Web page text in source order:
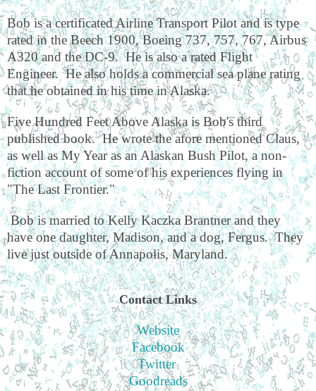
Bob is a certificated Airline Transport Pilot and is type
rated in the Beech 1900, Boeing 737, 757, 767, Airbus
A320 and the DC-9. He is also a rated Flight
Engineer. He also holds a commercial sea plane rating
that he obtained in his time in Alaska.
Five Hundred Feet Above Alaska is Bob's third
published book. He wrote the afore mentioned Claus,
as well as My Year as an Alaskan Bush Pilot, a non-
fiction account of some of his experiences flying in
"The Last Frontier."
Bob is married to Kelly Kaczka Brantner and they
have one daughter, Madison, and a dog, Fergus. They
live just outside of Annapolis, Maryland.
Contact Links
Website
Facebook
Twitter
Goodreads